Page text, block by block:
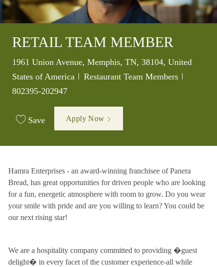
RETAIL TEAM MEMBER
Location
1961 Union Avenue, Memphis, TN, 38104, United
States of America
Category
Restaurant Team Members
802395-202947
Save Apply Now
Hamra Enterprises - an award-winning franchisee of Panera
Bread, has great opportunities for driven people who are looking
for a fun, energetic atmosphere with room to grow. Do you wear
your smile with pride and are you willing to learn? You could be
our next rising star!
We are a hospitality company committed to providing �guest
delight� in every facet of the customer experience-all while